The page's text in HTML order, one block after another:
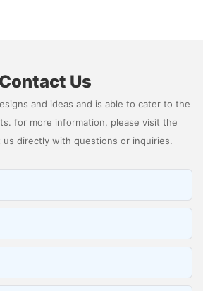
Contact Us
and ideas and is able to cater to the
for more information, please visit the
directly with questions or inquiries.